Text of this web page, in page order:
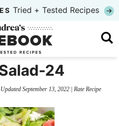
Tried + Tested Recipes
24
September 13, 2022| Rate Recipe